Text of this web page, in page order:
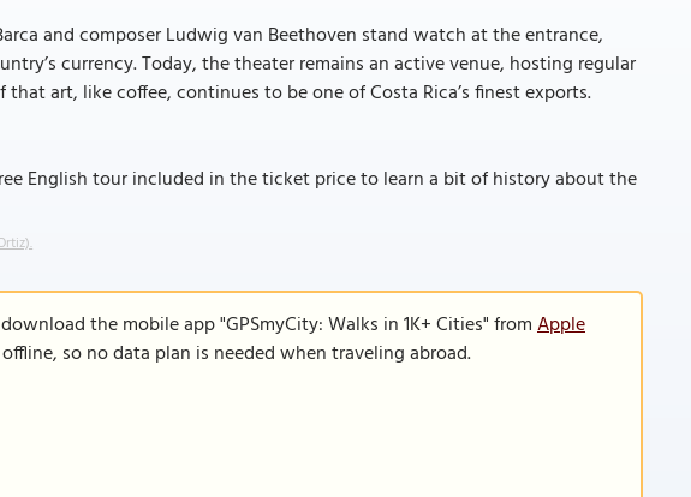
and composer Ludwig van Beethoven stand watch at the entrance,
currency. Today, the theater remains an active venue, hosting regular
art, like coffee, continues to be one of Costa Rica’s finest exports.
English tour included in the ticket price to learn a bit of history about the
the mobile app "GPSmyCity: Walks in 1K+ Cities" fromApple
so no data plan is needed when traveling abroad.